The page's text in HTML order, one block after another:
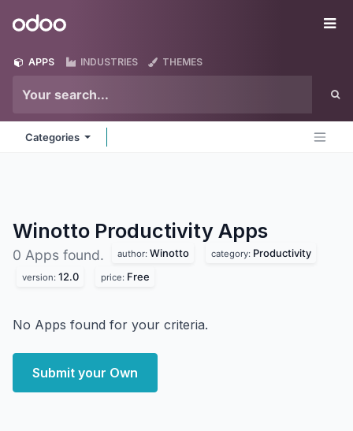
Odoo
APPS INDUSTRIES THEMES
Categories
Winotto Productivity Apps
0 Apps found. author: Winotto category: Productivity
version: 12.0 price: Free
No Apps found for your criteria.
Submit your Own